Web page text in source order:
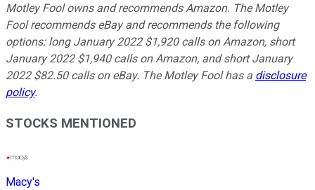
Motley Fool owns and recommends Amazon. The Motley
Fool recommends eBay and recommends the following
options: long January 2022 $1,920 calls on Amazon, short
January 2022 $1,940 calls on Amazon, and short January
2022 $82.50 calls on eBay. The Motley Fool has a disclosure
policy.
STOCKS MENTIONED
Macy's